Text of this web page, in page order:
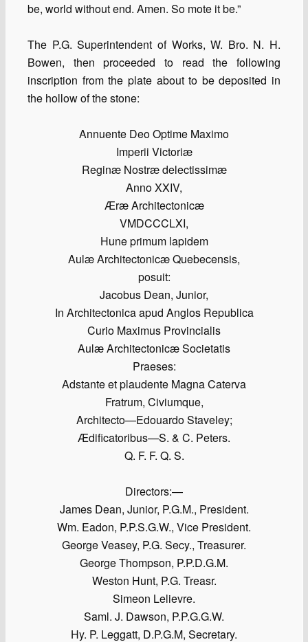
be, world without end. Amen. So mote it be.”
The P.G. Superintendent of Works, W. Bro. N. H.
Bowen, then proceeded to read the following
inscription from the plate about to be deposited in
the hollow of the stone:
Annuente Deo Optime Maximo
Imperii Victoriæ
Reginæ Nostræ delectissimæ
Anno XXIV,
Æræ Architectonicæ
VMDCCCLXI,
Hune primum lapidem
Aulæ Architectonicæ Quebecensis,
posuit:
Jacobus Dean, Junior,
In Architectonica apud Anglos Republica
Curio Maximus Provincialis
Aulæ Architectonicæ Societatis
Praeses:
Adstante et plaudente Magna Caterva
Fratrum, Civiumque,
Architecto—Edouardo Staveley;
Ædificatoribus—S. & C. Peters.
Q. F. F. Q. S.
Directors:—
James Dean, Junior, P.G.M., President.
Wm. Eadon, P.P.S.G.W., Vice President.
George Veasey, P.G. Secy., Treasurer.
George Thompson, P.P.D.G.M.
Weston Hunt, P.G. Treasr.
Simeon Lelievre.
Saml. J. Dawson, P.P.G.G.W.
Hy. P. Leggatt, D.P.G.M, Secretary.